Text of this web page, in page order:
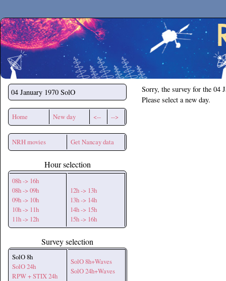
Secchirh
04 January 1970 SolO
Home New day <-- -->
NRH movies Get Nancay data
Hour selection
08h -> 16h
08h -> 09h
09h -> 10h
10h -> 11h
11h -> 12h
12h -> 13h
13h -> 14h
14h -> 15h
15h -> 16h
Survey selection
SolO 8h
SolO 24h
RPW + STIX 24h
SolO 8h+Waves
SolO 24h+Waves
Sorry, the survey for the 04
Please select a new day.